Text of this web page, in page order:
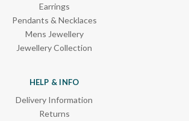
Earrings
Pendants & Necklaces
Mens Jewellery
Jewellery Collection
HELP & INFO
Delivery Information
Returns